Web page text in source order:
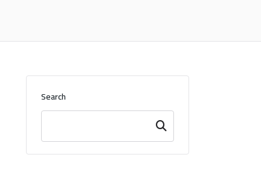
Search
Search